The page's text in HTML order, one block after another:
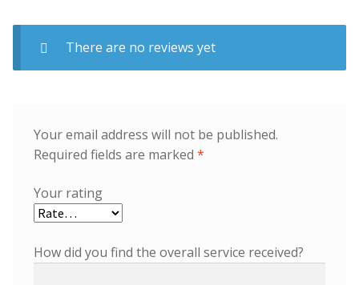
There are no reviews yet
Your email address will not be published.
Required fields are marked *
Your rating
How did you find the overall service received?